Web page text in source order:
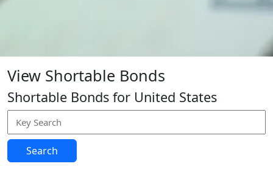
View Shortable Bonds
Shortable Bonds for United States
Search